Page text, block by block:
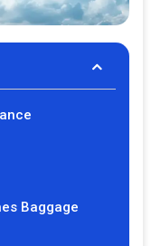
Baggage